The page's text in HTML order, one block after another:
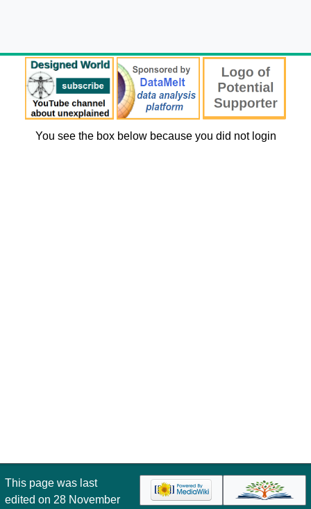
You see the box below because you did not login
This page was last
edited on 28 November